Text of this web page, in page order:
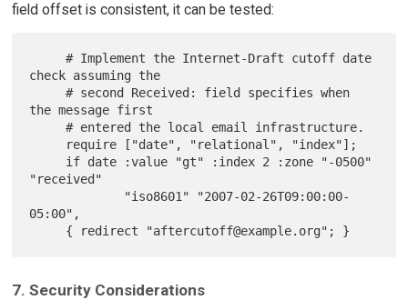
field offset is consistent, it can be tested:
     # Implement the Internet-Draft cutoff date
check assuming the
     # second Received: field specifies when
the message first
     # entered the local email infrastructure.
"received"
05:00",
7. Security Considerations